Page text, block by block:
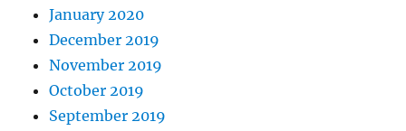
January 2020
December 2019
November 2019
October 2019
September 2019